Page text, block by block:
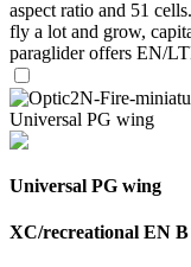
aspect ratio and 51
fly a lot and grow,
paraglider offers EN/
Universal PG wing
Universal PG wing
XC/recreational EN